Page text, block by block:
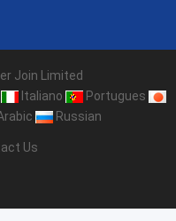
Join Limited
Italiano
Portugues
Russian
Us